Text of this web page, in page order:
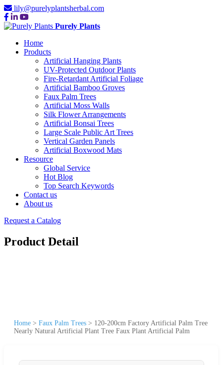
lily@purelyplantsherbal.com
Purely Plants
Home
Products
Artificial Hanging Plants
UV-Protected Outdoor Plants
Fire-Retardant Artificial Foliage
Artificial Bamboo Groves
Faux Palm Trees
Artificial Moss Walls
Silk Flower Arrangements
Artificial Bonsai Trees
Large Scale Public Art Trees
Vertical Garden Panels
Artificial Boxwood Mats
Resource
Global Service
Hot Blog
Top Search Keywords
Contact us
About us
Request a Catalog
Product Detail
Home > Faux Palm Trees > 120-200cm Factory Artificial Palm Tree
Nearly Natural Artificial Plant Tree Faux Plant Artificial Palm